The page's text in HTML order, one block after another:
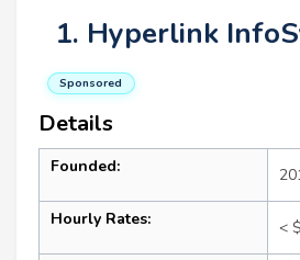
1. Hyperlink
Sponsored
Details
Founded:
Hourly Rates: <